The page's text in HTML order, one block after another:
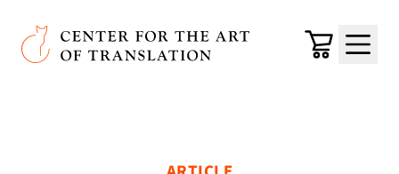
Skip to main content
Center for the Art of Translation
Cart
Menu